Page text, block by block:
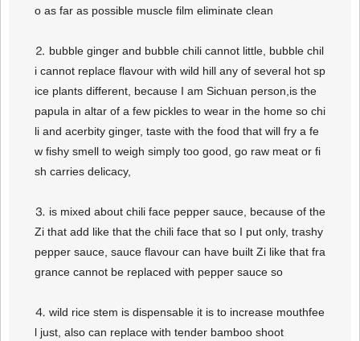
o as far as possible muscle film eliminate clean
⒉ bubble ginger and bubble chili cannot little, bubble chil
i cannot replace flavour with wild hill any of several hot sp
ice plants different, because I am Sichuan person,is the
papula in altar of a few pickles to wear in the home so chi
li and acerbity ginger, taste with the food that will fry a fe
w fishy smell to weigh simply too good, go raw meat or fi
sh carries delicacy,
⒊ is mixed about chili face pepper sauce, because of the
Zi that add like that the chili face that so I put only, trashy
pepper sauce, sauce flavour can have built Zi like that fra
grance cannot be replaced with pepper sauce so
⒋ wild rice stem is dispensable it is to increase mouthfee
l just, also can replace with tender bamboo shoot